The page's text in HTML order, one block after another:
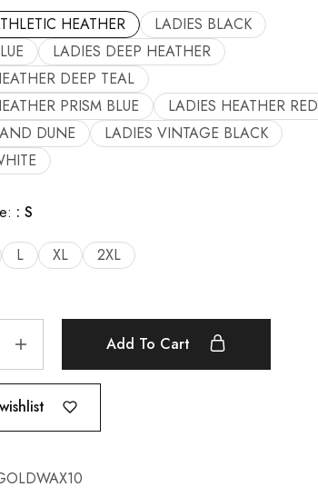
HEATHER
LADIES BLACK
LADIES DEEP HEATHER
DEEP TEAL
PRISM BLUE
LADIES HEATHER RED
DUNE
LADIES VINTAGE BLACK
S
L XL 2XL
Add To Cart